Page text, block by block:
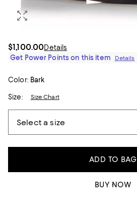
$1,100.00Details
Get Power Points on this item
Details
Color: Bark
Size: Size Chart
ADD TO BAG
BUY NOW